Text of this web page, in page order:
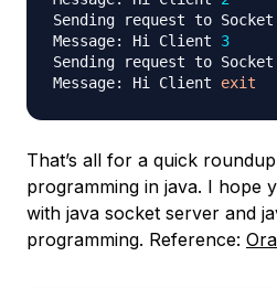
Sending request to
Message: Hi Client 3
Sending request to
Message: Hi Client exit
That’s all for a quick
programming in java. I hope
with java socket server and
programming. Reference: